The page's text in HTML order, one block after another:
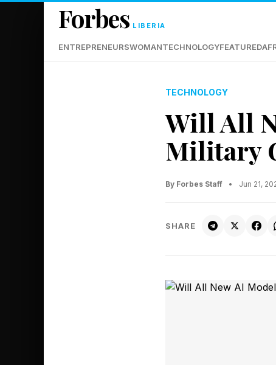
Forbes LIBERIA
ENTREPRENEURSWOMANTECHNOLOGYFEATURED
TECHNOLOGY
Will All
Military
By Forbes Staff • Jun 21,
SHARE